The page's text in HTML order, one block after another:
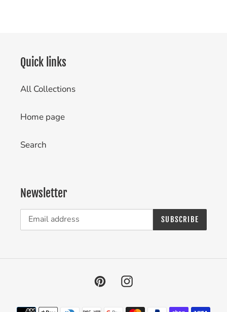
Quick links
All Collections
Home page
Search
Newsletter
SUBSCRIBE
PinterestInstagram
Payment